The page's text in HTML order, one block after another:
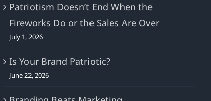
Patriotism Doesn’t End When the
Fireworks Do or the Sales Are Over
July 1, 2026
Is Your Brand Patriotic?
June 22, 2026